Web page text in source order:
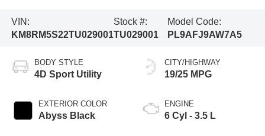
VIN:
KM8RM5S22TU029001
Stock #:
TU029001
Model Code:
PL9AFJ9AW7A5
BODY STYLE
4D Sport Utility
EXTERIOR COLOR
Abyss Black
CITY/HIGHWAY
19/25 MPG
ENGINE
6 Cyl - 3.5 L